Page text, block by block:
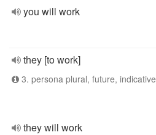
you will work
they [to work]
3. persona plural, future, indicative
they will work